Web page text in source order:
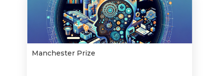
Manchester Prize